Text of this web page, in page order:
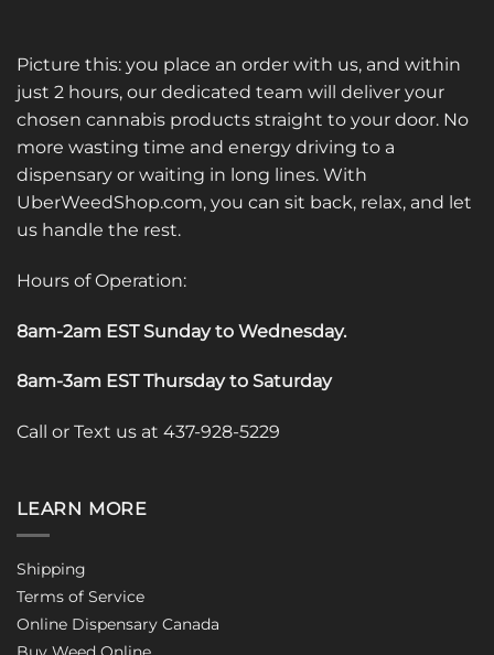
Picture this: you place an order with us, and within
just 2 hours, our dedicated team will deliver your
chosen cannabis products straight to your door. No
more wasting time and energy driving to a
dispensary or waiting in long lines. With
UberWeedShop.com, you can sit back, relax, and let
us handle the rest.
Hours of Operation:
8am-2am EST Sunday to Wednesday.
8am-3am EST Thursday to Saturday
Call or Text us at 437-928-5229
LEARN MORE
Shipping
Terms of Service
Online Dispensary Canada